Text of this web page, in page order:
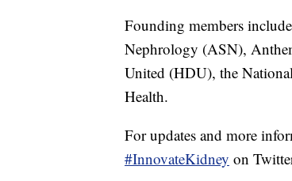
Founding members
Nephrology (ASN),
United (HDU), the
Health.
For updates and more
#InnovateKidney on